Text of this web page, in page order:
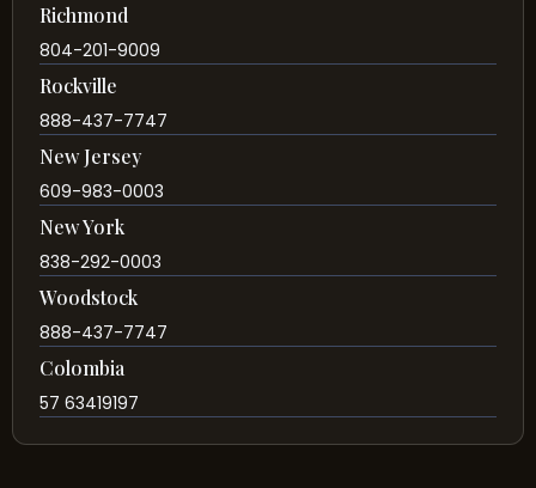
Richmond
804-201-9009
Rockville
888-437-7747
New Jersey
609-983-0003
New York
838-292-0003
Woodstock
888-437-7747
Colombia
57 63419197